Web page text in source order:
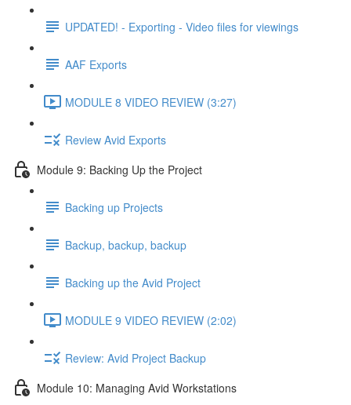
UPDATED! - Exporting - Video files for viewings
AAF Exports
MODULE 8 VIDEO REVIEW (3:27)
Review Avid Exports
Module 9: Backing Up the Project
Backing up Projects
Backup, backup, backup
Backing up the Avid Project
MODULE 9 VIDEO REVIEW (2:02)
Review: Avid Project Backup
Module 10: Managing Avid Workstations